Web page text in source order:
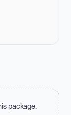
package.